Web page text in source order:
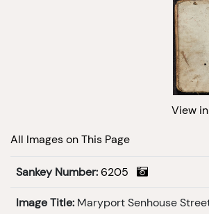
View
All Images on This Page
Sankey Number: 6205
Image Title: Maryport Senhouse